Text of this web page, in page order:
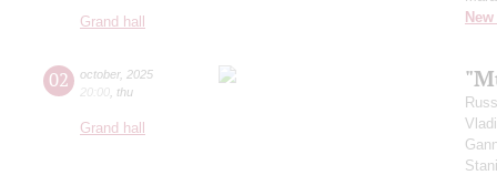
Grand hall
02 october, 2025
20:00 thu
Grand hall